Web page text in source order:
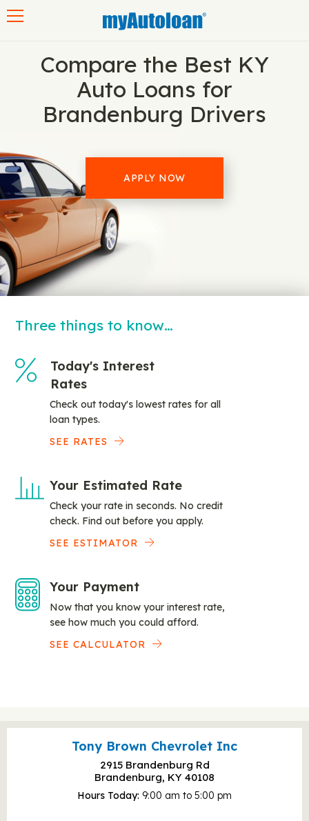
Compare the Best KY
Auto Loans for
Brandenburg Drivers
APPLY NOW
Three things to know…
Today's Interest
Rates
Check out today's lowest rates for all
loan types.
SEE RATES
Your Estimated Rate
Check your rate in seconds. No credit
check. Find out before you apply.
SEE ESTIMATOR
Your Payment
Now that you know your interest rate,
see how much you could afford.
SEE CALCULATOR
Tony Brown Chevrolet Inc
2915 Brandenburg Rd
Brandenburg, KY 40108
Hours Today 9:00 am to 5:00 pm